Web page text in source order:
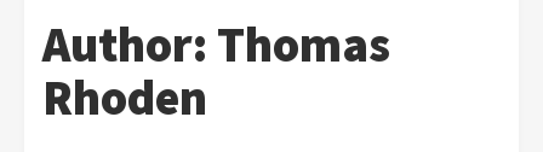
Author: Thomas
Rhoden